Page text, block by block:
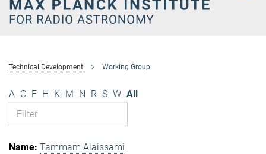
Technical Development Working Group
A C F H K M N R S W All
Tammam Alaissami